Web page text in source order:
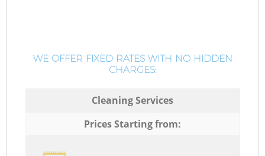
WE OFFER FIXED RATES WITH NO HIDDEN
CHARGES:
Cleaning Services
Prices Starting from: